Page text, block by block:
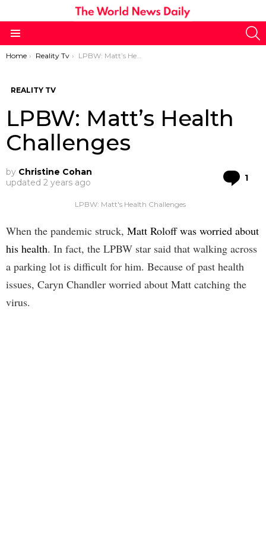
You are here:
Home Reality Tv LPBW: Matt’s Health Challenges
REALITY TV
LPBW: Matt’s Health
Challenges
by Christine Cohan
updated 2 years ago 1
LPBW: Matt's Health Challenges
When the pandemic struck, Matt Roloff was worried about
his health. In fact, the LPBW star said that walking across
a parking lot is difficult for him. Because of past health
issues, Caryn Chandler worried about Matt catching the
virus.